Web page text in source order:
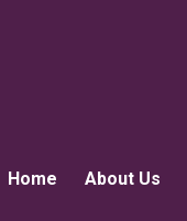
Home About Us